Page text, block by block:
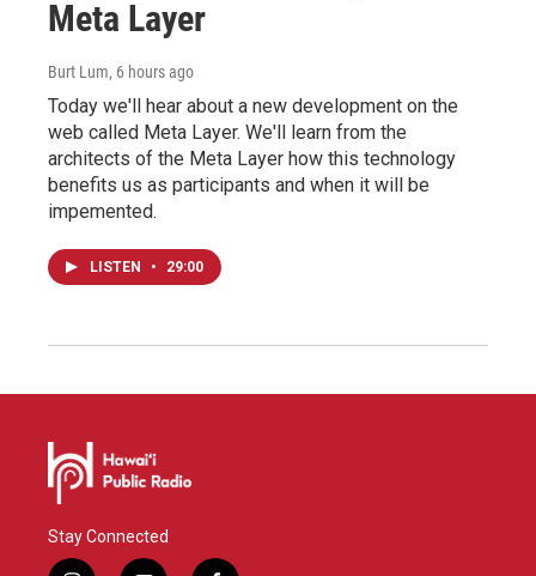
Meta Layer
Burt Lum, 6 hours ago
Today we'll hear about a new development on the
web called Meta Layer. We'll learn from the
architects of the Meta Layer how this technology
benefits us as participants and when it will be
impemented.
LISTEN • 29:00
Stay Connected